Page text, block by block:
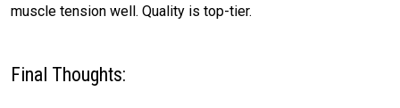
muscle tension well. Quality is top-tier.
Final Thoughts: